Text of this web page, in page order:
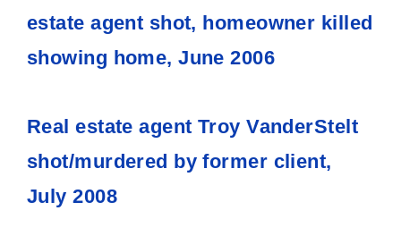
estate agent shot, homeowner killed
showing home, June 2006
Real estate agent Troy VanderStelt
shot/murdered by former client,
July 2008